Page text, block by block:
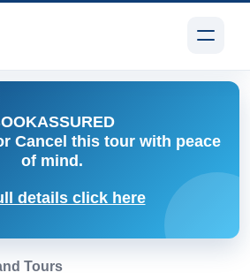
ASSURED
Cancel this tour with peace
of mind.
details click here
Tours